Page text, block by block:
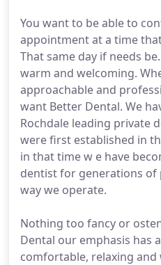
You want to be able to
appointment at a time
That same day if needs
warm and welcoming.
approachable and
want Better Dental. We
Rochdale leading private
were first established in
in that time w e have
dentist for generations of
way we operate.
Nothing too fancy or
Dental our emphasis has
comfortable, relaxing